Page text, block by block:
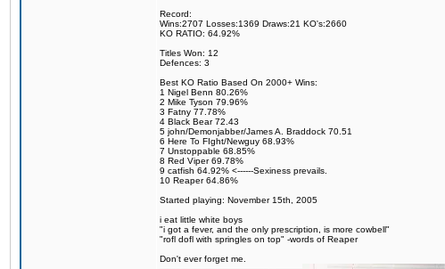
Record:
Wins:2707 Losses:1369 Draws:21 KO's:2660
KO RATIO: 64.92%
Titles Won: 12
Defences: 3
Best KO Ratio Based On 2000+ Wins:
1 Nigel Benn 80.26%
2 Mike Tyson 79.96%
3 Fatny 77.78%
4 Black Bear 72.43
5 john/Demonjabber/James A. Braddock 70.51
6 Here To FIght/Newguy 68.93%
7 Unstoppable 68.85%
8 Red Viper 69.78%
9 catfish 64.92% <------Sexiness prevails.
10 Reaper 64.86%
Started playing: November 15th, 2005
i eat little white boys
"i got a fever, and the only prescription, is more cowbell"
"rofl dofl with springles on top" -words of Reaper
Don't ever forget me.